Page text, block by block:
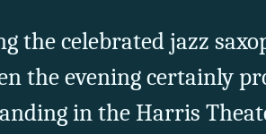
the celebrated jazz
the evening certainly
in the Harris